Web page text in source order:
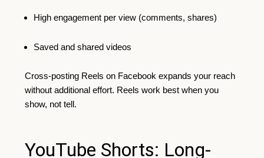
High engagement per view (comments, shares)
Saved and shared videos
Cross-posting Reels on Facebook expands your reach
without additional effort. Reels work best when you
show, not tell.
YouTube Shorts: Long-